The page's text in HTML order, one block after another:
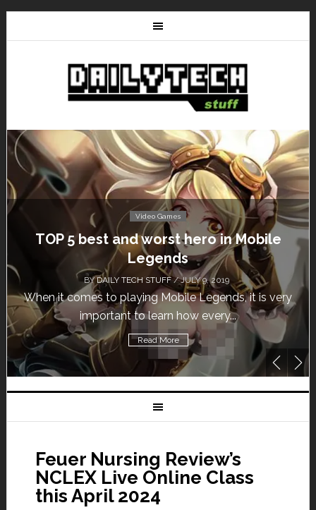
Video Games
Don’t Miss This: The Sims 4 Download is
Free for a Week!
BYDAILY TECH STUFF/ MAY 24, 2019
Calling all gamers! The Sims 4 is available for free
until May 29, 1 p.m....
Read More
Feuer Nursing Review’s
NCLEX Live Online Class
this April 2024